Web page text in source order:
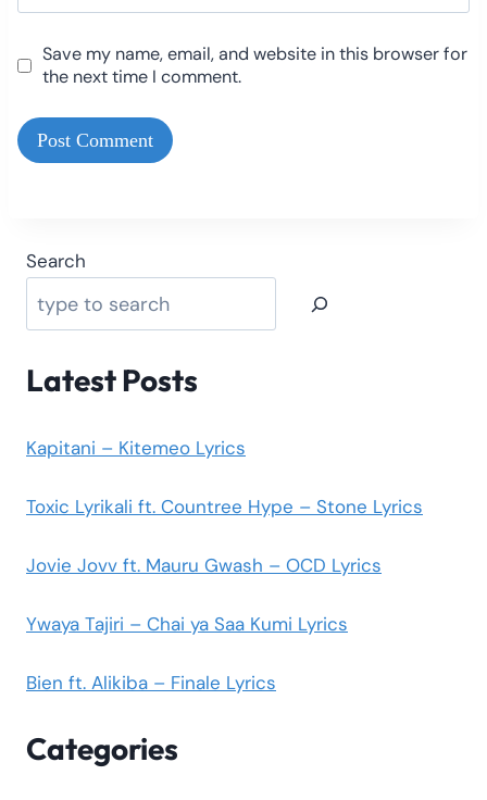
Save my name, email, and website in this browser for
the next time I comment.
Search
Latest Posts
Kapitani – Kitemeo Lyrics
Toxic Lyrikali ft. Countree Hype – Stone Lyrics
Jovie Jovv ft. Mauru Gwash – OCD Lyrics
Ywaya Tajiri – Chai ya Saa Kumi Lyrics
Bien ft. Alikiba – Finale Lyrics
Categories